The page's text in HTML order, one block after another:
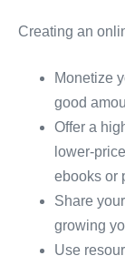
Creating an
Monetize
good
Offer a
lower-
ebooks or
Share
growing
Use